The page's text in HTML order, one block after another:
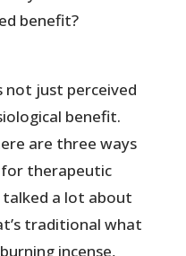
benefit?
not just perceived
benefit.
are three ways
therapeutic
talked a lot about
traditional what
incense,